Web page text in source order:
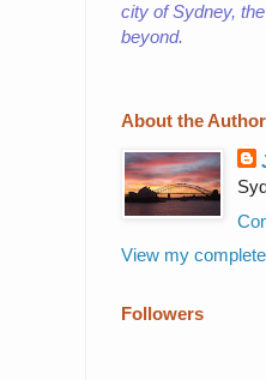
city of Sydney,
beyond.
About the Author
View my
Followers